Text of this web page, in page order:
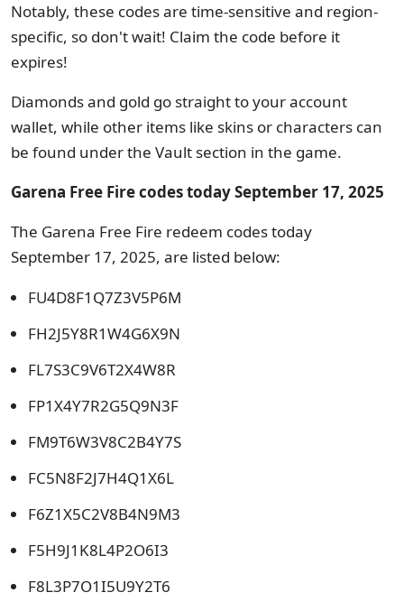
Notably, these codes are time-sensitive and region-
specific, so don't wait! Claim the code before it
expires!
Diamonds and gold go straight to your account
wallet, while other items like skins or characters can
be found under the Vault section in the game.
Garena Free Fire codes today September 17, 2025
The Garena Free Fire redeem codes today
September 17, 2025, are listed below:
FU4D8F1Q7Z3V5P6M
FH2J5Y8R1W4G6X9N
FL7S3C9V6T2X4W8R
FP1X4Y7R2G5Q9N3F
FM9T6W3V8C2B4Y7S
FC5N8F2J7H4Q1X6L
F6Z1X5C2V8B4N9M3
F5H9J1K8L4P2O6I3
F8L3P7O1I5U9Y2T6